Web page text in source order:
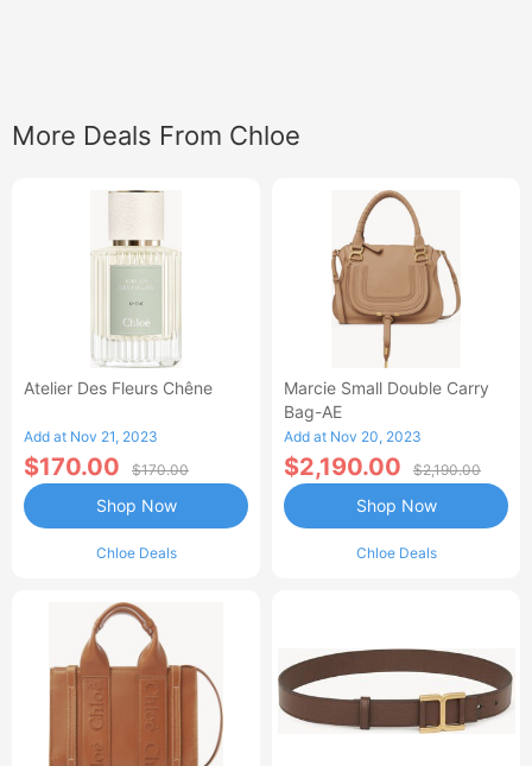
More Deals From Chloe
Atelier Des Fleurs Chêne
Add at Nov 21, 2023
$170.00 $170.00
Chloe Deals
Shop Now
Marcie Small Double Carry
Bag-AE
Add at Nov 20, 2023
$2,190.00 $2,190.00
Chloe Deals
Shop Now